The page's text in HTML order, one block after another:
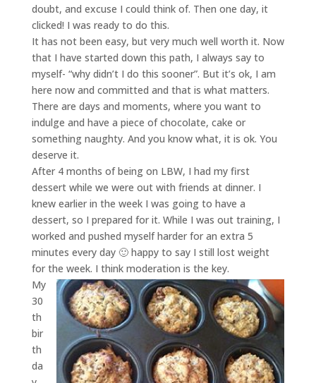
doubt, and excuse I could think of. Then one day, it
clicked! I was ready to do this.
It has not been easy, but very much well worth it. Now
that I have started down this path, I always say to
myself- “why didn’t I do this sooner”. But it’s ok, I am
here now and committed and that is what matters.
There are days and moments, where you want to
indulge and have a piece of chocolate, cake or
something naughty. And you know what, it is ok. You
deserve it.
After 4 months of being on LBW, I had my first
dessert while we were out with friends at dinner. I
knew earlier in the week I was going to have a
dessert, so I prepared for it. While I was out training, I
worked and pushed myself harder for an extra 5
minutes every day 🙂 happy to say I still lost weight
for the week. I think moderation is the key.
My
30
th
bir
th
da